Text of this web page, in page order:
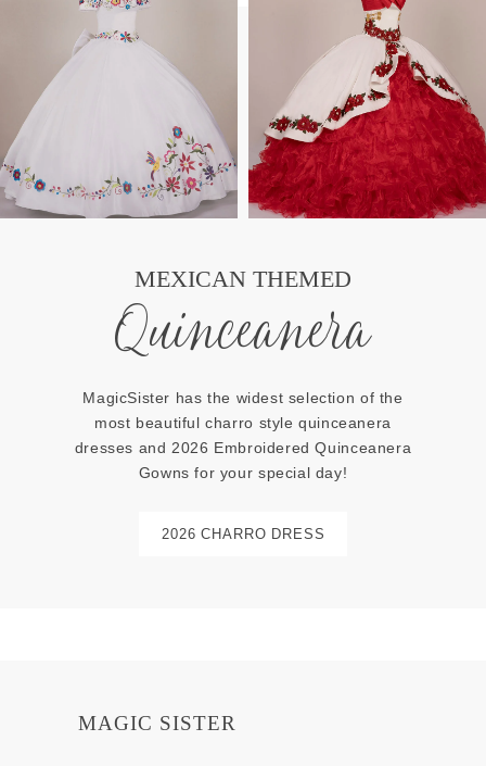
MEXICAN THEMED
Quinceanera
MagicSister has the widest selection of the
most beautiful charro style quinceanera
dresses and 2026 Embroidered Quinceanera
Gowns for your special day!
2026 CHARRO DRESS
MAGIC SISTER